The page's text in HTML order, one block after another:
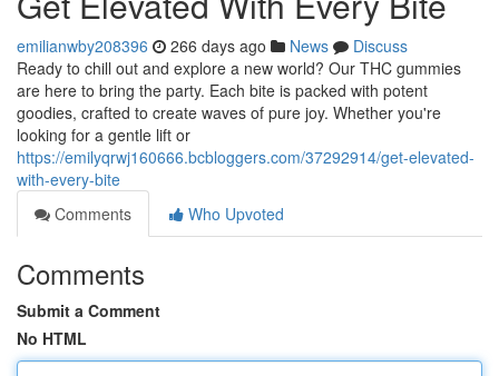
emilianwby208396 266 days ago News
Discuss
Ready to chill out and explore a new world? Our THC gummies
are here to bring the party. Each bite is packed with potent
goodies, crafted to create waves of pure joy. Whether you're
looking for a gentle lift or
https://emilyqrwj160666.bcbloggers.com/37292914/get-elevated-
with-every-bite
Comments
Who Upvoted
Comments
Submit a Comment
No HTML